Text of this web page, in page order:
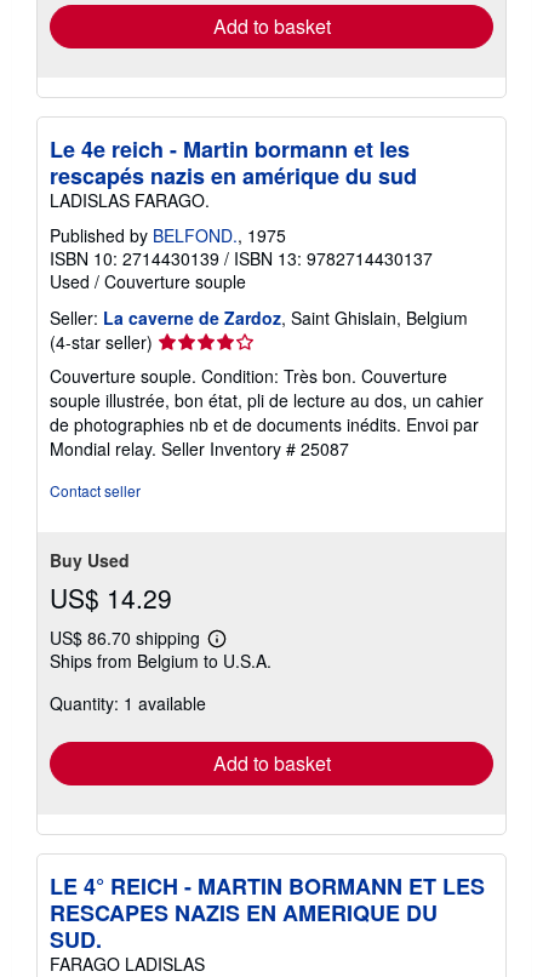
Add to basket
Le 4e reich - Martin bormann et les
rescapés nazis en amérique du sud
LADISLAS FARAGO.
Published by BELFOND., 1975
ISBN 10: 2714430139 / ISBN 13: 9782714430137
Used / Couverture souple
Seller: La caverne de Zardoz, Saint Ghislain, Belgium
(4-star seller) Seller
rating
4
out
of
5
Couverture souple. Condition: Très bon. Couverture
souple illustrée, bon état, pli de lecture au dos, un cahier
de photographies nb et de documents inédits. Envoi par
Mondial relay. Seller Inventory # 25087
Contact seller
Buy Used
US$ 14.29
US$ 86.70 shipping
Learn
more
Ships from Belgium to U.S.A.
Quantity: 1 available
Add to basket
LE 4° REICH - MARTIN BORMANN ET LES
RESCAPES NAZIS EN AMERIQUE DU
SUD.
FARAGO LADISLAS